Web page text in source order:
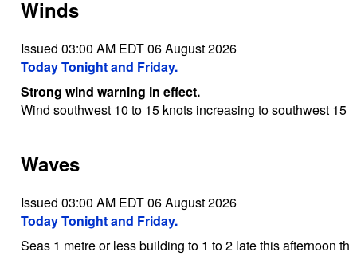
Winds
Issued 03:00 AM EDT 06 August 2026
Today Tonight and Friday.
Strong wind warning in effect.
Wind southwest 10 to 15 knots increasing to southwest
Waves
Issued 03:00 AM EDT 06 August 2026
Today Tonight and Friday.
Seas 1 metre or less building to 1 to 2 late this afternoon